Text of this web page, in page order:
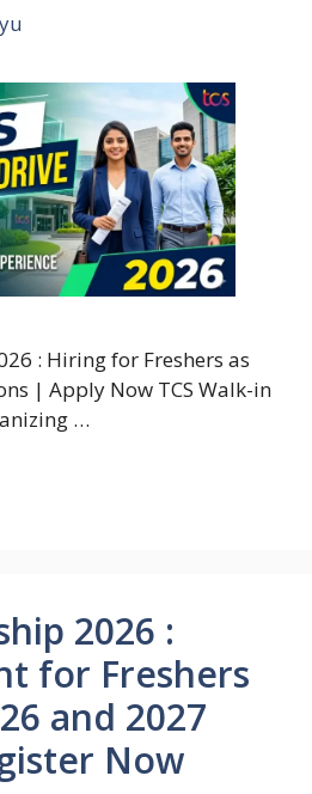
: Hiring for Freshers as
| Apply Now TCS Walk-in
…
2026 :
for Freshers
and 2027
Now